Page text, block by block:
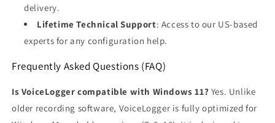
delivery.
Lifetime Technical Support: Access to our US-based
experts for any configuration help.
Frequently Asked Questions (FAQ)
Is VoiceLogger compatible with Windows 11? Yes. Unlike
older recording software, VoiceLogger is fully optimized for